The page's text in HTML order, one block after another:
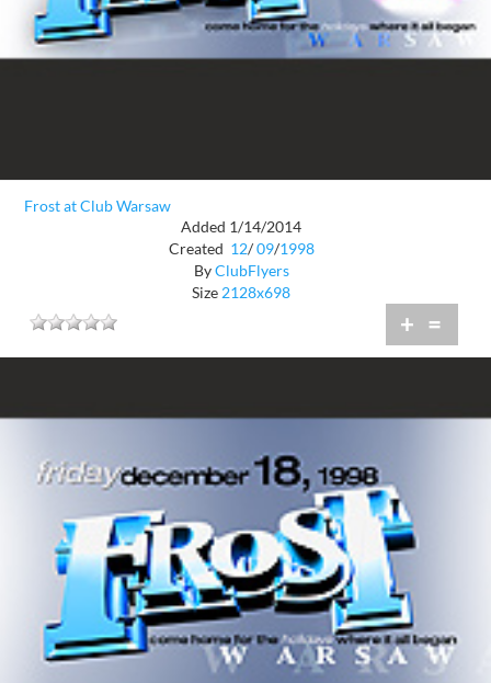
Frost at Club Warsaw
Added 1/14/2014
Created 12/ 09/1998
ByClubFlyers
Size 2128x698
+ =